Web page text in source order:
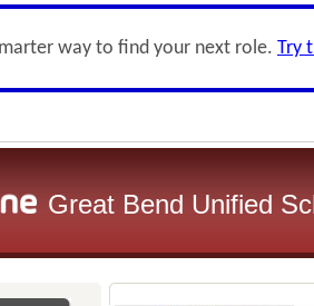
way to find your next role. Try
Great Bend Unified